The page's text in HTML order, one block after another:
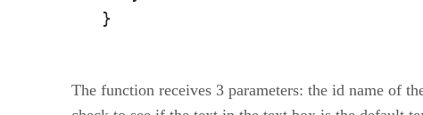
}
The function receives 3 parameters: the id name of